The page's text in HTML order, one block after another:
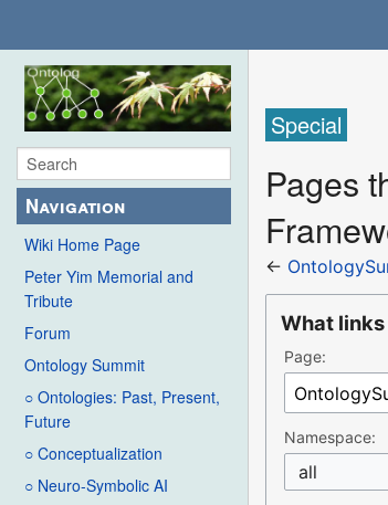
Navigation
Wiki Home Page
Peter Yim Memorial and
Tribute
Forum
Ontology Summit
○ Ontologies: Past, Present,
Future
○ Conceptualization
○ Neuro-Symbolic AI
Special
Pages
←
What links
Page:
Namespace:
all